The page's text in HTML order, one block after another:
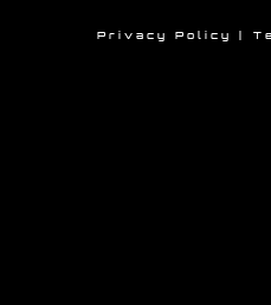
Privacy Policy |